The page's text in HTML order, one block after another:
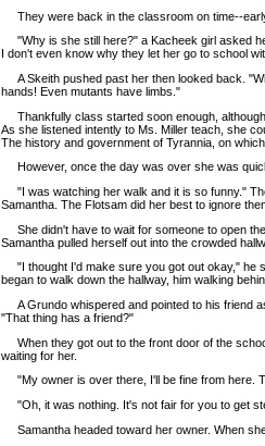
They were back in the classroom on time--
"Why is she still here?" a Kacheek girl asked
I don't even know why they let her go to school
A Skeith pushed past her then looked back.
hands! Even mutants have limbs."
Thankfully class started soon enough,
As she listened intently to Ms. Miller teach, she
The history and government of Tyrannia, on
However, once the day was over she was
"I was watching her walk and it is so funny."
Samantha. The Flotsam did her best to ignore
She didn't have to wait for someone to open
Samantha pulled herself out into the crowded
"I thought I'd make sure you got out okay," he
began to walk down the hallway, him walking
A Grundo whispered and pointed to his friend
"That thing has a friend?"
When they got out to the front door of the
waiting for her.
"My owner is over there, I'll be fine from here.
"Oh, it was nothing. It's not fair for you to get
Samantha headed toward her owner. When